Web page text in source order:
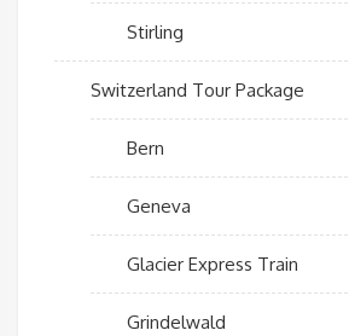
Stirling
Switzerland Tour Package
Bern
Geneva
Glacier Express Train
Grindelwald